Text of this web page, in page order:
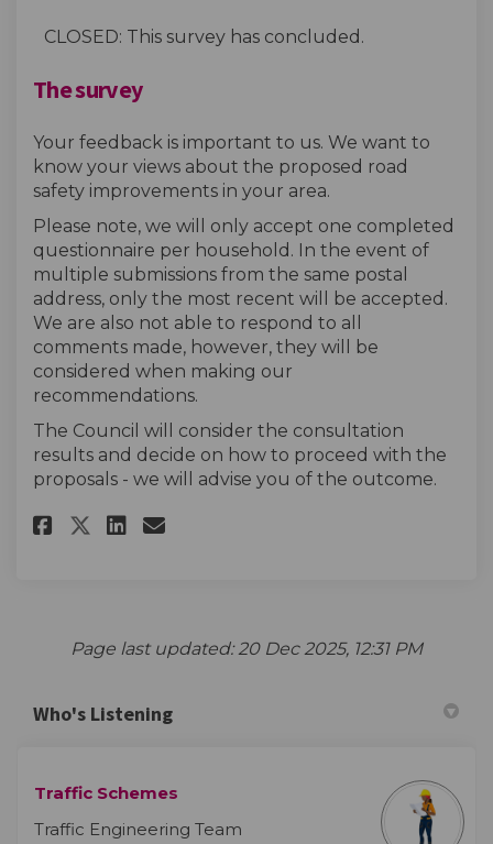
CLOSED: This survey has concluded.
The survey
Your feedback is important to us. We want to
know your views about the proposed road
safety improvements in your area.
Please note, we will only accept one completed
questionnaire per household. In the event of
multiple submissions from the same postal
address, only the most recent will be accepted.
We are also not able to respond to all
comments made, however, they will be
considered when making our
recommendations.
The Council will consider the consultation
results and decide on how to proceed with the
proposals - we will advise you of the outcome.
Share The survey on Facebook
Share The survey on X
Share The survey on
Email The survey link
Page last updated: 20 Dec 2025, 12:31 PM
Who's Listening
Traffic Schemes
Traffic Engineering Team